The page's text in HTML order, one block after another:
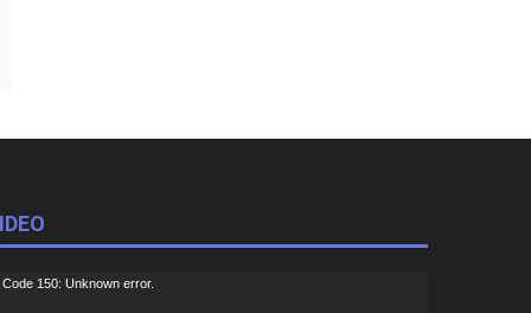
Code 150: Unknown error.